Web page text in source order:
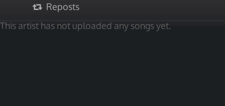
Reposts
This artist has not uploaded any songs yet.